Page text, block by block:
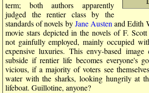
term; both authors apparently
judged the rentier class by the
standards of novels byJane Austen and Edith
movie stars depicted in the novels of F.
not gainfully employed, mainly occupied
expensive luxuries. This envy-based
subside if rentier life becomes everyone's
vicious, if a majority of voters see
water with the sharks, looking hungrily at
lifeboat. Guillotine, anyone?